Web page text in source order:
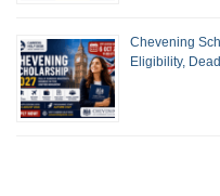
Chevening
Eligibility,